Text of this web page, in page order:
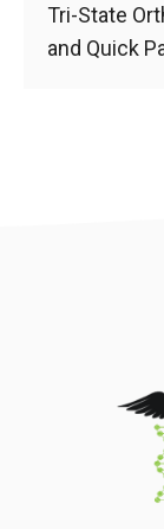
Tri-State
and Quick